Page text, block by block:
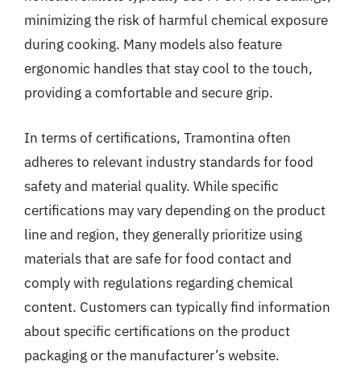
minimizing the risk of harmful chemical exposure
during cooking. Many models also feature
ergonomic handles that stay cool to the touch,
providing a comfortable and secure grip.
In terms of certifications, Tramontina often
adheres to relevant industry standards for food
safety and material quality. While specific
certifications may vary depending on the product
line and region, they generally prioritize using
materials that are safe for food contact and
comply with regulations regarding chemical
content. Customers can typically find information
about specific certifications on the product
packaging or the manufacturer’s website.